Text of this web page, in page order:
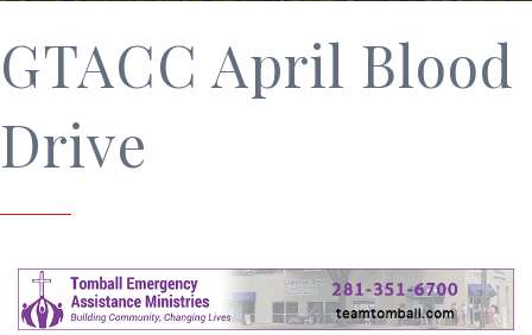
GTACC April Blood
Drive